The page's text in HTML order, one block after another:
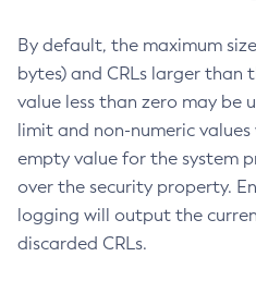
By default, the maximum
bytes) and CRLs larger than
value less than zero may be
limit and non-numeric
empty value for the system
over the security property.
logging will output the
discarded CRLs.